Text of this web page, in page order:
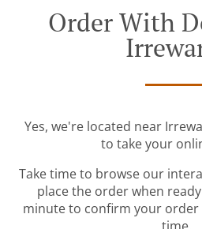
Order With
Yes, we're located near
to take your
Take time to browse our
place the order when
minute to confirm your order